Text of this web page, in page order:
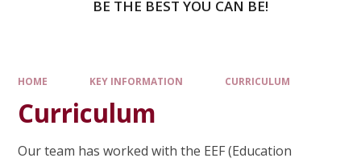
BE THE BEST YOU CAN BE!
HOME KEY INFORMATION CURRICULUM
Curriculum
Our team has worked with the EEF (Education